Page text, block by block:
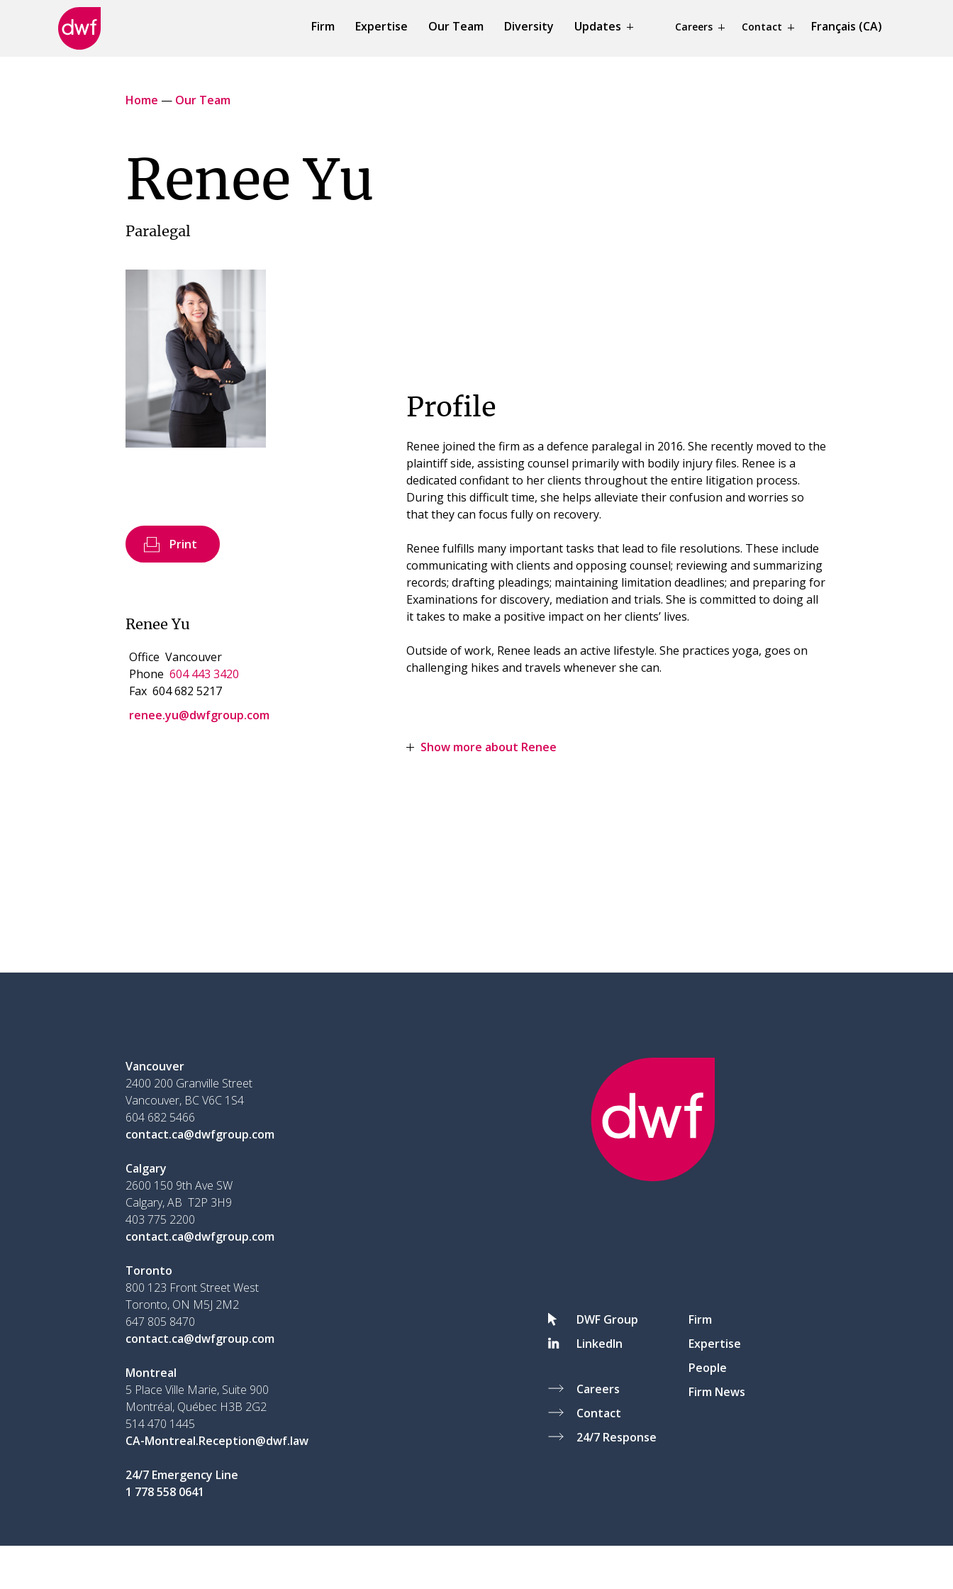
Firm Expertise Our Team Diversity Updates Careers Contact Français (CA)
Home — Our Team
Renee Yu
Paralegal
Print
Renee Yu
Office Vancouver
Phone 604 443 3420
Fax 604 682 5217
renee.yu@dwfgroup.com
Profile
Renee joined the firm as a defence paralegal in 2016. She recently moved to the
plaintiff side, assisting counsel primarily with bodily injury files. Renee is a
dedicated confidant to her clients throughout the entire litigation process.
During this difficult time, she helps alleviate their confusion and worries so
that they can focus fully on recovery.
Renee fulfills many important tasks that lead to file resolutions. These include
communicating with clients and opposing counsel; reviewing and summarizing
records; drafting pleadings; maintaining limitation deadlines; and preparing for
Examinations for discovery, mediation and trials. She is committed to doing all
it takes to make a positive impact on her clients’ lives.
Outside of work, Renee leads an active lifestyle. She practices yoga, goes on
challenging hikes and travels whenever she can.
Show more about Renee
Vancouver
2400 200 Granville Street
Vancouver, BC V6C 1S4
604 682 5466
contact.ca@dwfgroup.com
Calgary
2600 150 9th Ave SW
Calgary, AB T2P 3H9
403 775 2200
contact.ca@dwfgroup.com
Toronto
800 123 Front Street West
Toronto, ON M5J 2M2
647 805 8470
contact.ca@dwfgroup.com
Montreal
5 Place Ville Marie, Suite 900
Montréal, Québec H3B 2G2
514 470 1445
CA-Montreal.Reception@dwf.law
24/7 Emergency Line
1 778 558 0641
DWF Group
LinkedIn
Careers
Contact
24/7 Response
Firm
Expertise
People
Firm News